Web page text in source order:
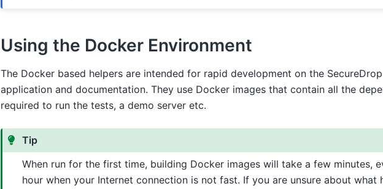
Using the Docker Environment
The Docker based helpers are intended for rapid development on the
application and documentation. They use Docker images that contain all the
required to run the tests, a demo server etc.
Tip
When run for the first time, building Docker images will take a few minutes,
hour when your Internet connection is not fast. If you are unsure about what